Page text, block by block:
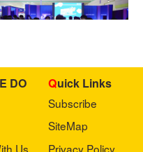
DO
Us
Quick Links
Subscribe
SiteMap
Privacy Policy